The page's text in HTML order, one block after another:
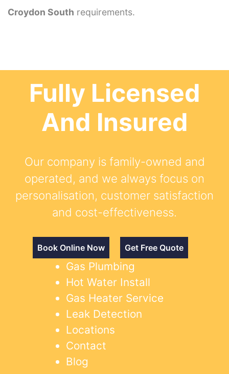
Croydon South requirements.
Fully Licensed
And Insured
Our company is family-owned and
operated, and we always focus on
personalisation, customer satisfaction
and cost-effectiveness.
Book Online Now Get Free Quote
Gas Plumbing
Hot Water Install
Gas Heater Service
Leak Detection
Locations
Contact
Blog